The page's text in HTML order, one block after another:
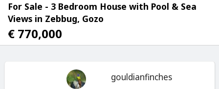
For Sale - 3 Bedroom House with Pool & Sea
Views in Zebbug, Gozo
€ 770,000
gouldianfinches